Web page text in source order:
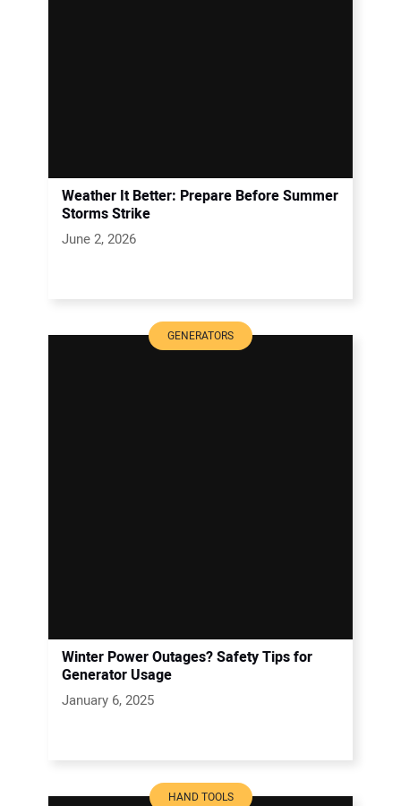
Weather It Better: Prepare Before Summer
Storms Strike
June 2, 2026
GENERATORS
Winter Power Outages? Safety Tips for
Generator Usage
January 6, 2025
HAND TOOLS